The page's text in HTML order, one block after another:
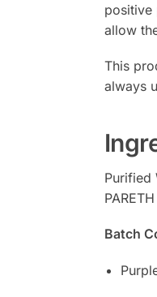
positive
allow
This
always
Purified
Batch